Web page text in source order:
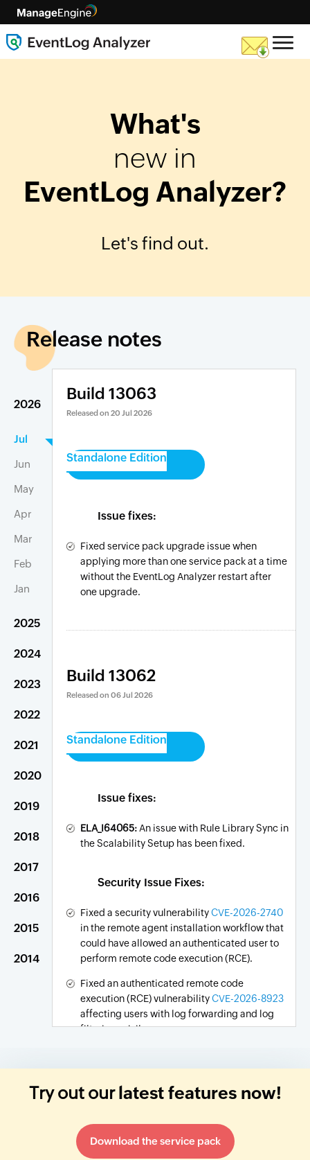
What's
new in
EventLog Analyzer?
Let's find out.
Release notes
2026
Jul
Jun
May
Apr
Mar
Feb
Jan
2025
2024
2023
2022
2021
2020
2019
2018
2017
2016
2015
2014
Build 13063
Released on 20 Jul 2026
Standalone Edition
Issue fixes:
Fixed service pack upgrade issue when
applying more than one service pack at a time
without the EventLog Analyzer restart after
one upgrade.
Build 13062
Released on 06 Jul 2026
Standalone Edition
Issue fixes:
ELA_I64065: An issue with Rule Library Sync in
the Scalability Setup has been fixed.
Security Issue Fixes:
Fixed a security vulnerabilityCVE-2026-2740
in the remote agent installation workflow that
could have allowed an authenticated user to
perform remote code execution (RCE).
Fixed an authenticated remote code
execution (RCE) vulnerabilityCVE-2026-8923
affecting users with log forwarding and log
filtering privileges.
that could allow an adversary to gain
unauthorized access to the product.
Try out ourlatest features now!
Download the service pack